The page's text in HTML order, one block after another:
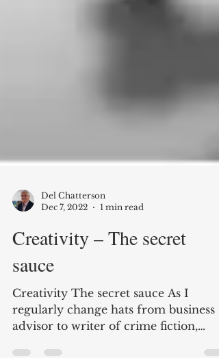
Dec 7, 2022
1 min read
Creativity – The secret
sauce
Creativity The secret sauce As I
regularly change hats from business
advisor to writer of crime fiction,